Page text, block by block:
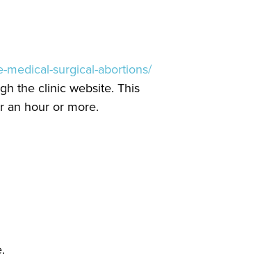
medical-surgical-abortions/
the clinic website. This
an hour or more.